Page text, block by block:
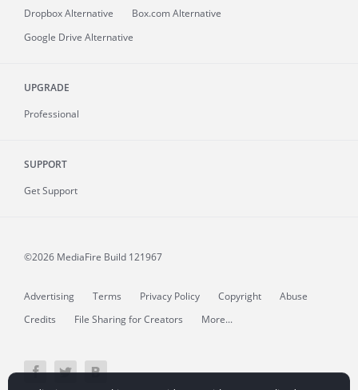
Dropbox Alternative
Box.com Alternative
Google Drive Alternative
UPGRADE
Professional
SUPPORT
Get Support
©2026 MediaFire Build 121967
Advertising Terms Privacy Policy Copyright
Abuse
Credits
File Sharing for Creators More...